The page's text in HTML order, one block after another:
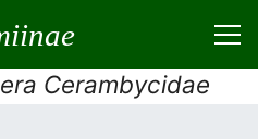
Cerambycidae